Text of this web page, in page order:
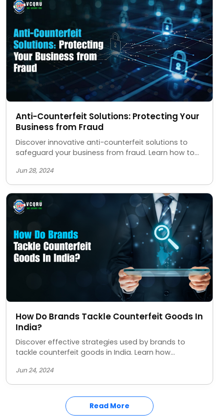
Anti-Counterfeit Solutions: Protecting Your
Business from Fraud
Discover innovative anti-counterfeit solutions to
safeguard your business from fraud. Learn how to
and maintain customer trust with our advanced
security measures.
Jun 28, 2024
How Do Brands Tackle Counterfeit Goods In
India?
Discover effective strategies used by brands to
tackle counterfeit goods in India. Learn how
consumers from fake items. Stay informed on the
latest anti-counterfeiting measures in the Indian
Jun 24, 2024
Read More